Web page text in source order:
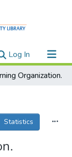
Log In(current)
Organization.
Statistics